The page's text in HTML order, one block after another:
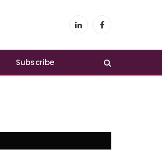
LinkedInFacebook
Subscribe